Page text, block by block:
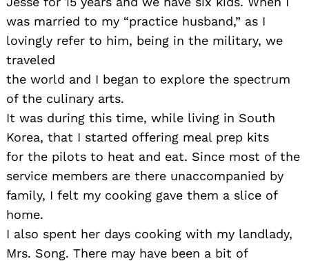
was married to my “practice husband,” as I
lovingly refer to him, being in the military, we
traveled
the world and I began to explore the spectrum
of the culinary arts.
It was during this time, while living in South
Korea, that I started offering meal prep kits
for the pilots to heat and eat. Since most of the
service members are there unaccompanied by
family, I felt my cooking gave them a slice of
home.
I also spent her days cooking with my landlady,
Mrs. Song. There may have been a bit of